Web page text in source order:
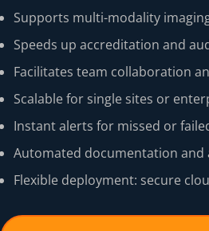
Supports multi-modality
Speeds up accreditation and
⁠Facilitates team collaboration
Scalable for single sites or
Instant alerts for missed or
Automated documentation
Flexible deployment: secure